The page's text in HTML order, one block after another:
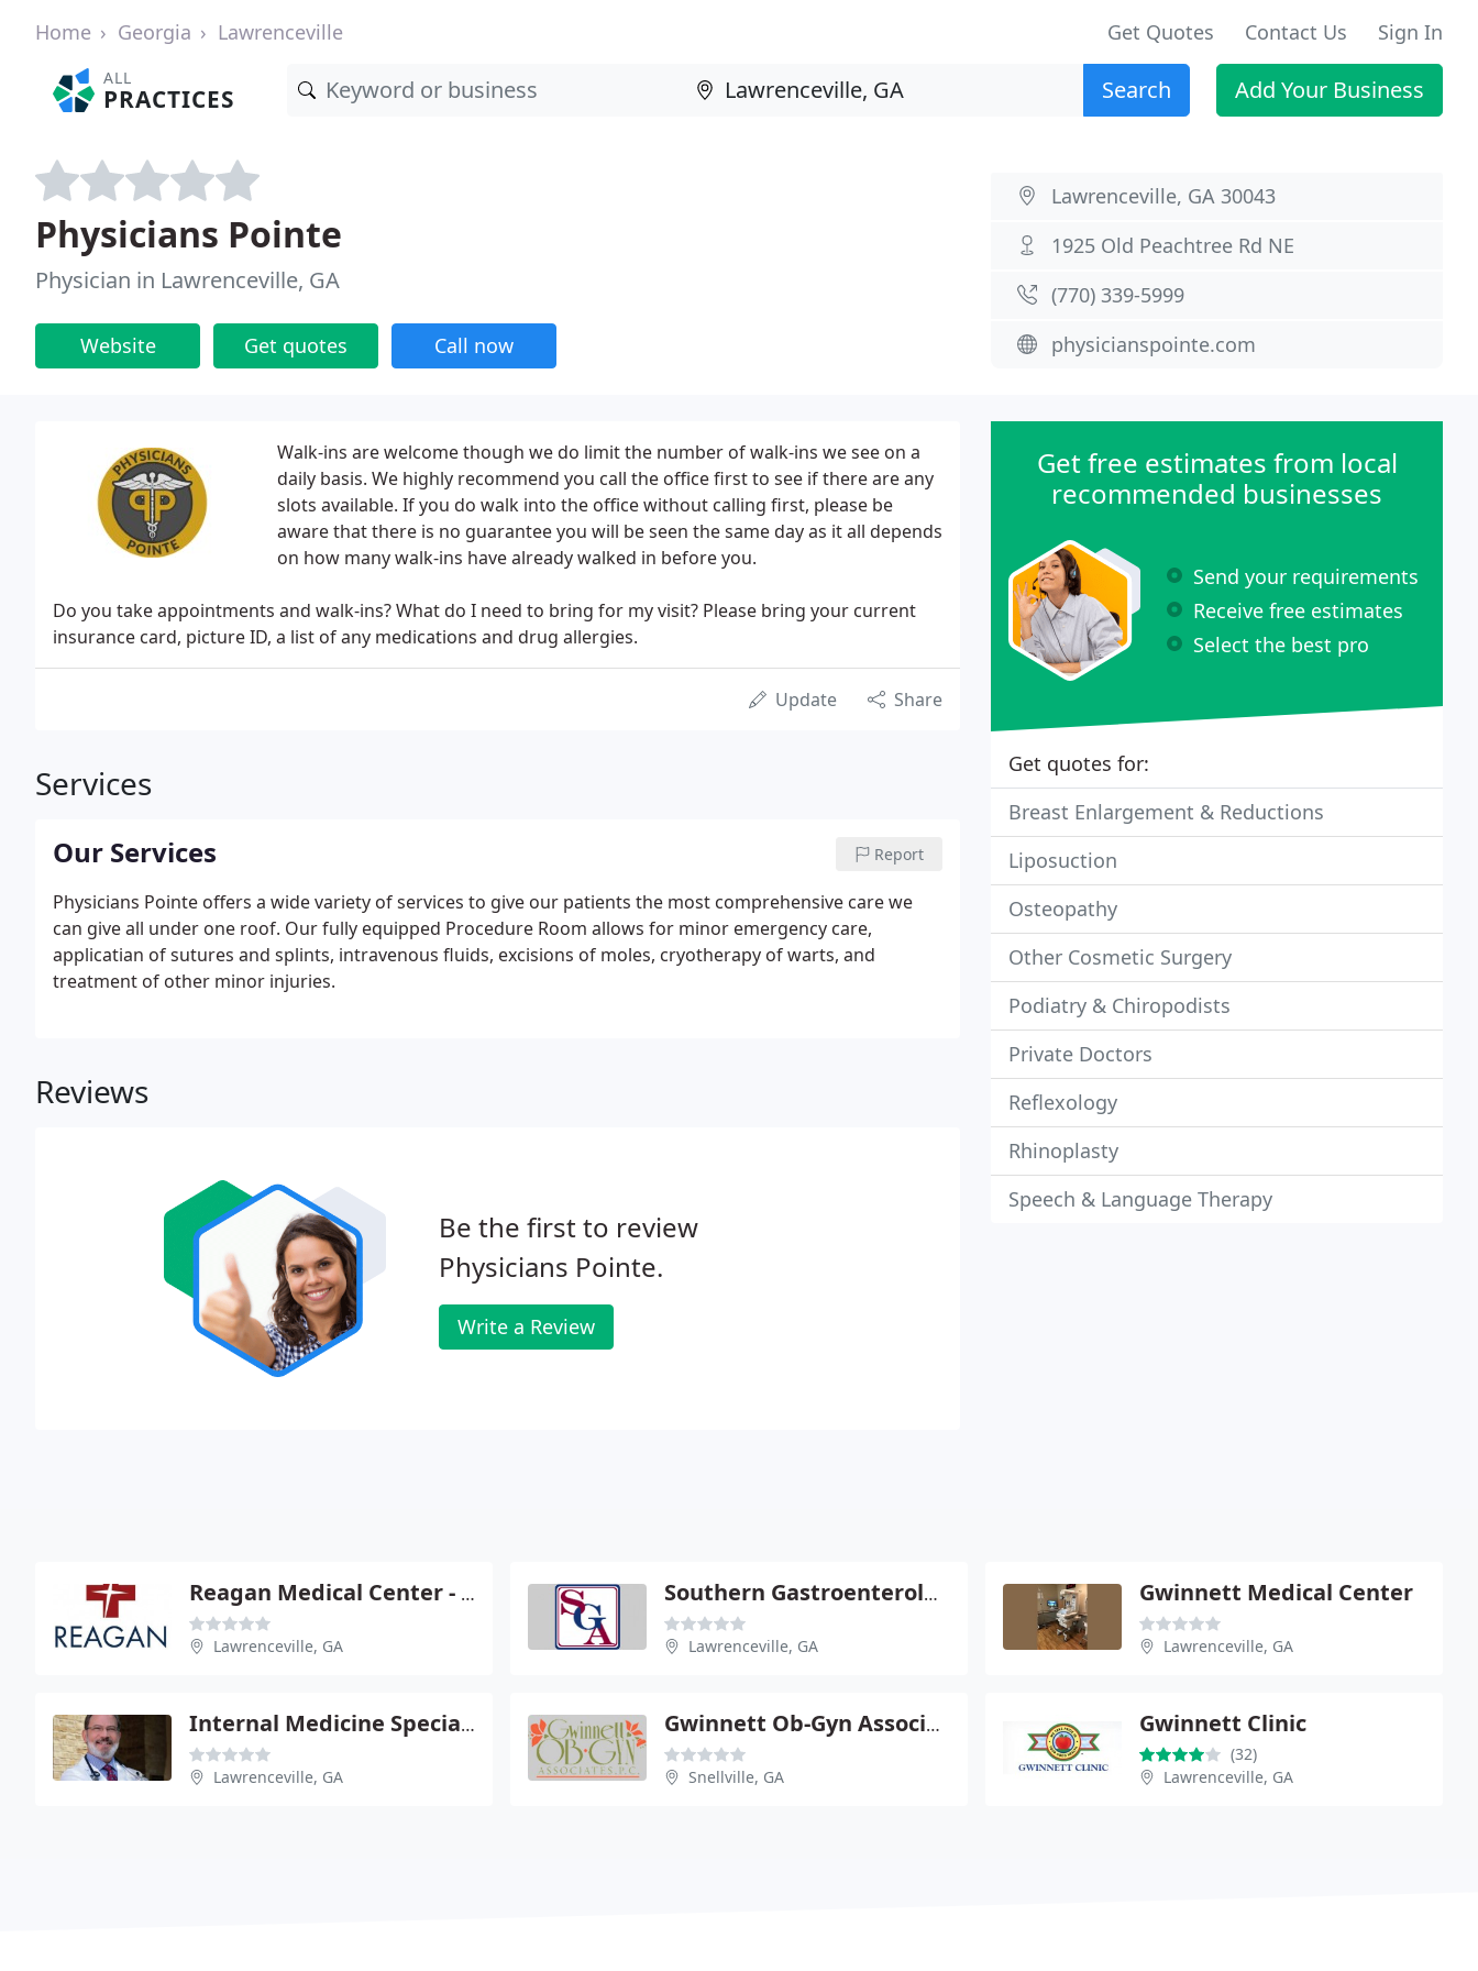
Home Georgia Lawrenceville Get Quotes Contact Us Sign In
ALL
PRACTICES Search Add Your Business
Physicians Pointe
Physician in Lawrenceville, GA
Website Get quotes Call now
Lawrenceville, GA 30043
1925 Old Peachtree Rd NE
(770) 339-5999
physicianspointe.com
Walk-ins are welcome though we do limit the number of walk-ins we see on a
daily basis. We highly recommend you call the office first to see if there are any
slots available. If you do walk into the office without calling first, please be
aware that there is no guarantee you will be seen the same day as it all depends
on how many walk-ins have already walked in before you.
Do you take appointments and walk-ins? What do I need to bring for my visit? Please bring your current
insurance card, picture ID, a list of any medications and drug allergies.
Update Share
Services
Our Services Report
Physicians Pointe offers a wide variety of services to give our patients the most comprehensive care we
can give all under one roof. Our fully equipped Procedure Room allows for minor emergency care,
applicatian of sutures and splints, intravenous fluids, excisions of moles, cryotherapy of warts, and
treatment of other minor injuries.
Reviews
Be the first to review
Physicians Pointe.
Write a Review
Get free estimates from local
recommended businesses
Send your requirements
Receive free estimates
Select the best pro
Get quotes for:
Breast Enlargement & Reductions
Liposuction
Osteopathy
Other Cosmetic Surgery
Podiatry & Chiropodists
Private Doctors
Reflexology
Rhinoplasty
Speech & Language Therapy
Reagan Medical Center - J Wes Tanner
Lawrenceville, GA
Southern Gastroenterology
Lawrenceville, GA
Gwinnett Medical Center
Lawrenceville, GA
Internal Medicine Specialists PC
Lawrenceville, GA
Gwinnett Ob-Gyn Associates
Snellville, GA
Gwinnett Clinic
(32)
Lawrenceville, GA